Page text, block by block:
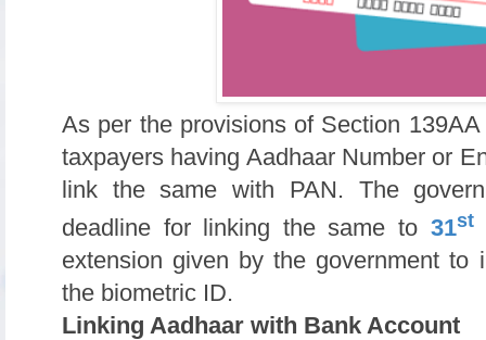
As per the provisions of Section
taxpayers having Aadhaar Number or
link the same with PAN. The
deadline for linking the same to 31st
extension given by the government
the biometric ID.
Linking Aadhaar with Bank Account